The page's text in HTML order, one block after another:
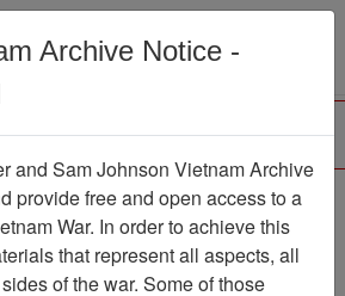
Menu
Number: VAS044744
Archive Notice -
and Sam Johnson Vietnam Archive
provide free and open access to a
War. In order to achieve this
that represent all aspects, all
of the war. Some of those